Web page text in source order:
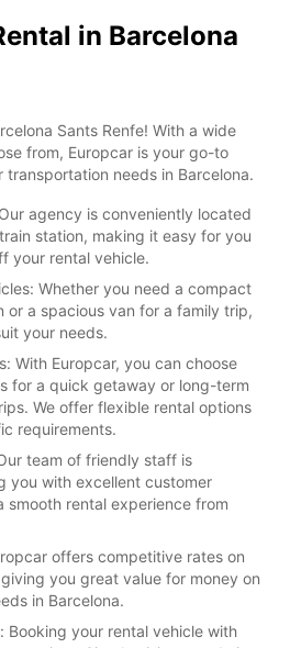
in Barcelona
Sants Renfe! With a wide
from, Europcar is your go-to
needs in Barcelona.
agency is conveniently located
station, making it easy for you
your rental vehicle.
Whether you need a compact
a spacious van for a family trip,
your needs.
With Europcar, you can choose
for a quick getaway or long-term
We offer flexible rental options
requirements.
team of friendly staff is
you with excellent customer
smooth rental experience from
offers competitive rates on
you great value for money on
in Barcelona.
Booking your rental vehicle with